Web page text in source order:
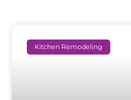
Kitchen Remodeling